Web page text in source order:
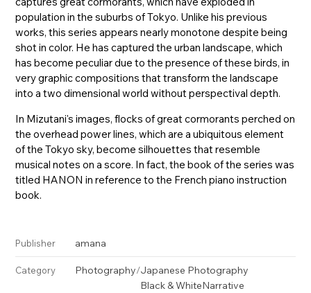
population in the suburbs of Tokyo. Unlike his previous
works, this series appears nearly monotone despite being
shot in color. He has captured the urban landscape, which
has become peculiar due to the presence of these birds, in
very graphic compositions that transform the landscape
into a two dimensional world without perspectival depth.
In Mizutani's images, flocks of great cormorants perched on
the overhead power lines, which are a ubiquitous element
of the Tokyo sky, become silhouettes that resemble
musical notes on a score. In fact, the book of the series was
titled HANON in reference to the French piano instruction
book.
Publisher amana
Category Photography/Japanese Photography
Black & WhiteNarrative